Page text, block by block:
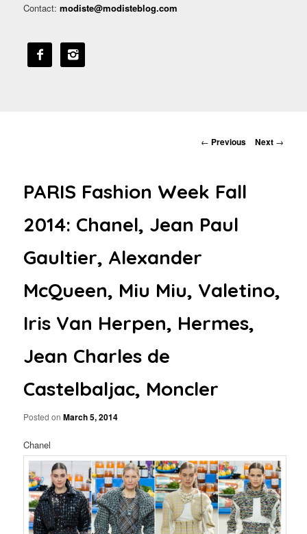
Contact:modiste@modisteblog.com
 
Post navigation
← Previous Next →
PARIS Fashion Week Fall
2014: Chanel, Jean Paul
Gaultier, Alexander
McQueen, Miu Miu, Valetino,
Iris Van Herpen, Hermes,
Jean Charles de
Castelbaljac, Moncler
Posted onMarch 5, 2014
Chanel